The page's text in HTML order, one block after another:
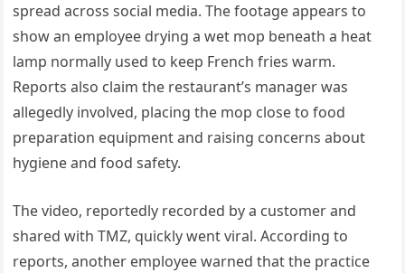
spread across social media. The footage appears to
show an employee drying a wet mop beneath a heat
lamp normally used to keep French fries warm.
Reports also claim the restaurant’s manager was
allegedly involved, placing the mop close to food
preparation equipment and raising concerns about
hygiene and food safety.
The video, reportedly recorded by a customer and
shared with TMZ, quickly went viral. According to
reports, another employee warned that the practice